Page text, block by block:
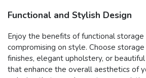
Functional and Stylish Design
Enjoy the benefits of functional
compromising on style. Choose
finishes, elegant upholstery, or
that enhance the overall aesthetics of